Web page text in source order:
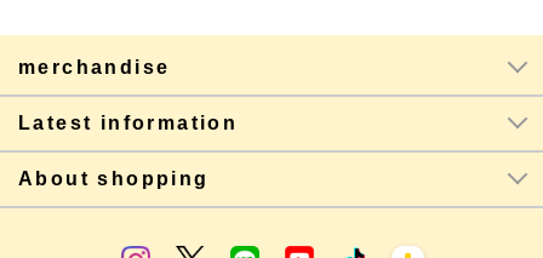
merchandise
Latest information
About shopping